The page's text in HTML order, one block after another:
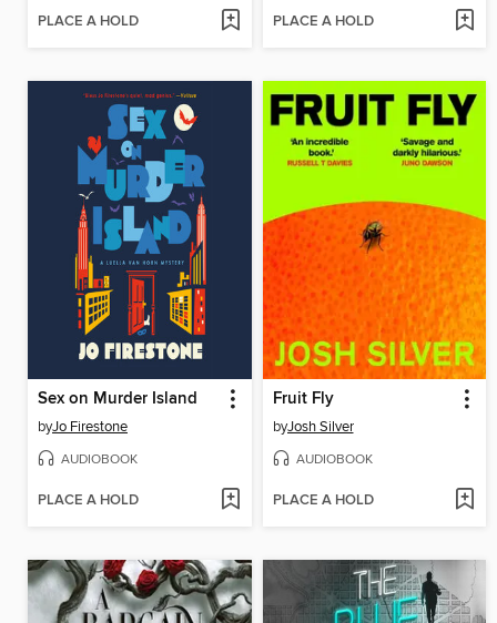
PLACE A HOLD PLACE A HOLD
Sex on Murder Island
byJo Firestone
AUDIOBOOK
PLACE A HOLD
Fruit Fly
byJosh Silver
AUDIOBOOK
PLACE A HOLD